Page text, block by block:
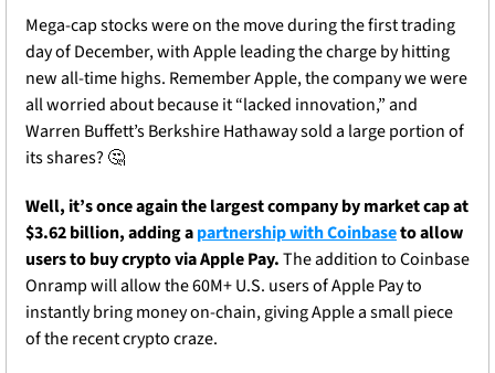
Mega-cap stocks were on the move during the first trading
day of December, with Apple leading the charge by hitting
new all-time highs. Remember Apple, the company we were
all worried about because it “lacked innovation,” and
Warren Buffett’s Berkshire Hathaway sold a large portion of
its shares? 🤔
Well, it’s once again the largest company by market cap at
$3.62 billion, adding a partnership with Coinbase to allow
users to buy crypto via Apple Pay. The addition to Coinbase
Onramp will allow the 60M+ U.S. users of Apple Pay to
instantly bring money on-chain, giving Apple a small piece
of the recent crypto craze.